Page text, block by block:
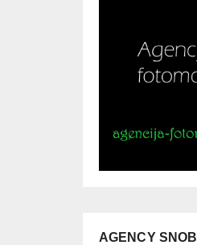
AGENCY SNOB